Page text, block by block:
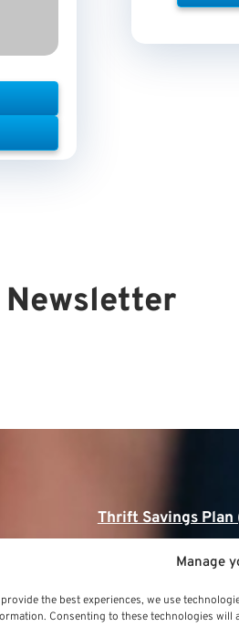
Manage
the best experiences, we use
Consenting to these technologies
Newsletter
Thrift Savings Plan
Thrift Savings Plan (TSP)